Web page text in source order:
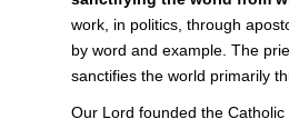
work, in politics, through
by word and example. The
sanctifies the world primarily
Our Lord founded the